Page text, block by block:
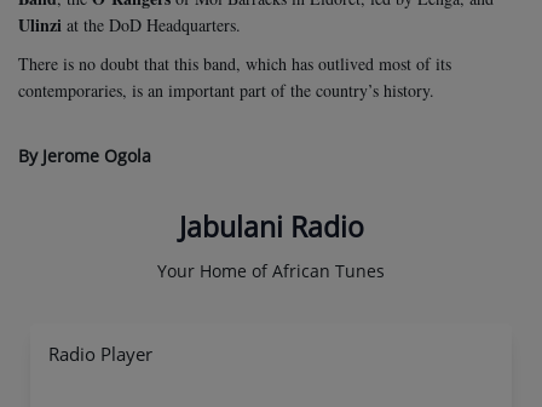
Ulinzi at the DoD Headquarters.
There is no doubt that this band, which has outlived most of its
contemporaries, is an important part of the country’s history.
By Jerome Ogola
Jabulani Radio
Your Home of African Tunes
Radio Player